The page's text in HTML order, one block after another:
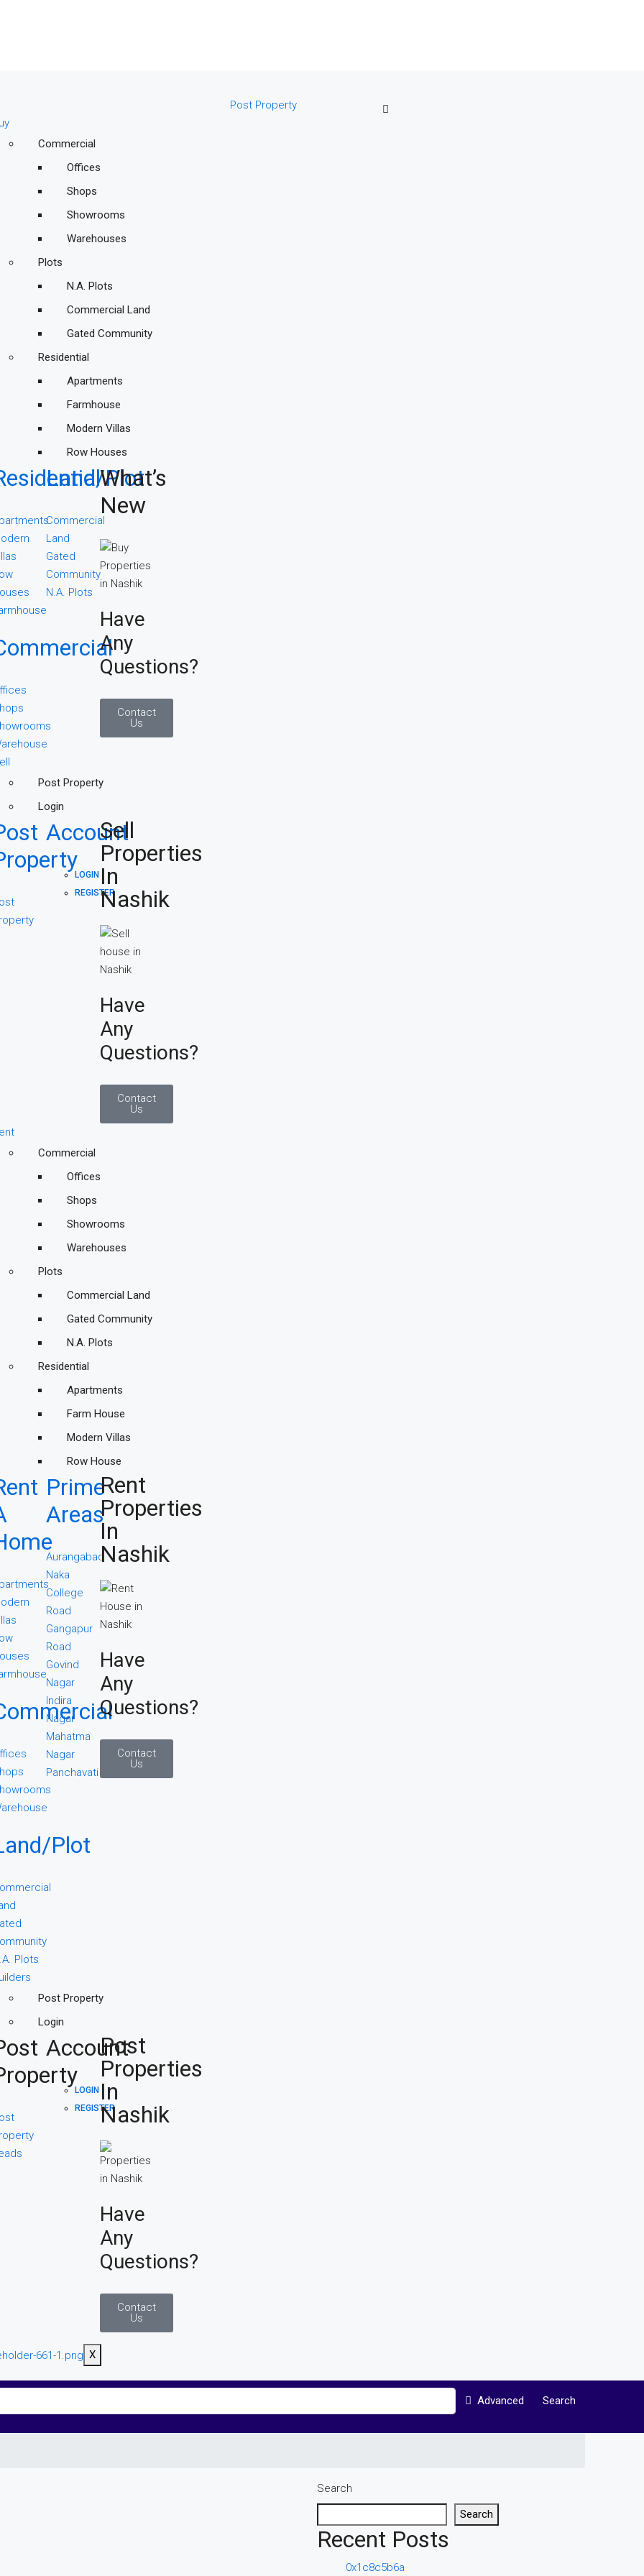
Commercial
Offices
Shops
Showrooms
Warehouses
Plots
N.A. Plots
Commercial Land
Gated Community
Residential
Apartments
Farmhouse
Modern Villas
Row Houses
Land/Plot
Commercial
Land
Gated
Community
N.A. Plots
What’s
New
Have
Any
Questions?
Contact
Us
Post Property
Login
Account
LOGIN
REGISTER
Sell
Properties
In
Nashik
Have
Any
Questions?
Contact
Us
Commercial
Offices
Shops
Showrooms
Warehouses
Plots
Commercial Land
Gated Community
N.A. Plots
Residential
Apartments
Farm House
Modern Villas
Row House
Plot
Plots
Prime
Areas
Aurangabad
Naka
College
Road
Gangapur
Road
Govind
Nagar
Indira
Nagar
Mahatma
Nagar
Panchavati
Rent
Properties
In
Nashik
Have
Any
Questions?
Contact
Us
Post Property
Login
Account
LOGIN
REGISTER
Post
Properties
In
Nashik
Have
Any
Questions?
Contact
Us
X
Post Property
Advanced Search
Search
Search
Recent Posts
0x1c8c5b6a